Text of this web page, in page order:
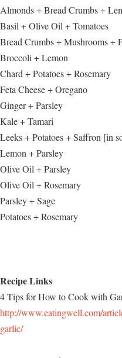
Almonds + Bread Crumbs +
Basil + Olive Oil + Tomatoes
Bread Crumbs + Mushrooms +
Broccoli + Lemon
Chard + Potatoes + Rosemary
Feta Cheese + Oregano
Ginger + Parsley
Kale + Tamari
Leeks + Potatoes + Saffron [in
Lemon + Parsley
Olive Oil + Parsley
Olive Oil + Rosemary
Parsley + Sage
Potatoes + Rosemary
Recipe Links
4 Tips for How to Cook with
http://www.eatingwell.com/
garlic/